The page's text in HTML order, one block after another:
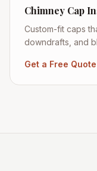
Chimney Cap
Custom-fit caps
downdrafts, and
Get a Free Quote